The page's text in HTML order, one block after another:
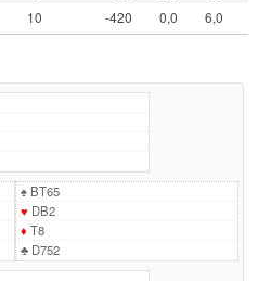
10 -420 0,0 6,0
♠BT65
♥ DB2
♦ T8
♣D752